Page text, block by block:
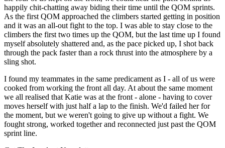
happily chit-chatting away biding their time until the QOM sprints.
As the first QOM approached the climbers started getting in position
and it was an all-out fight to the top. I was able to stay close to the
climbers the first two times up the QOM, but the last time up I found
myself absolutely shattered and, as the pace picked up, I shot back
through the pack faster than a rock thrust into the atmosphere by a
sling shot.
I found my teammates in the same predicament as I - all of us were
cooked from working the front all day. At about the same moment
we all realised that Katie was at the front - alone - having to cover
moves herself with just half a lap to the finish. We'd failed her for
the moment, but we weren't going to give up without a fight. We
fought strong, worked together and reconnected just past the QOM
sprint line.